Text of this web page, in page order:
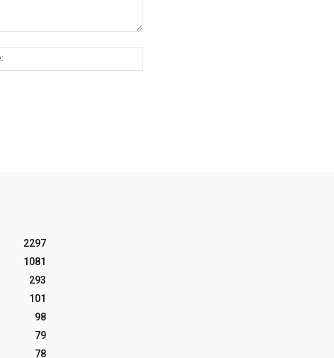
2297
1081
293
101
98
79
78